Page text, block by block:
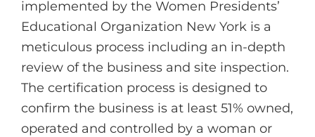
implemented by the Women Presidents’
Educational Organization New York is a
meticulous process including an in-depth
review of the business and site inspection.
The certification process is designed to
confirm the business is at least 51% owned,
operated and controlled by a woman or